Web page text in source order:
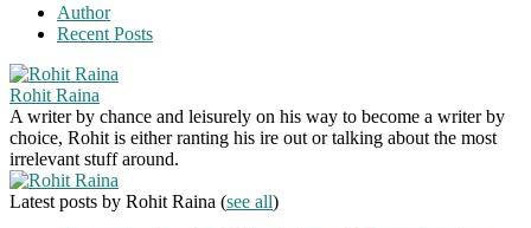
Author
Recent Posts
Rohit Raina
A writer by chance and leisurely on his way to become a writer by
choice, Rohit is either ranting his ire out or talking about the most
irrelevant stuff around.
Latest posts by Rohit Raina (see all)